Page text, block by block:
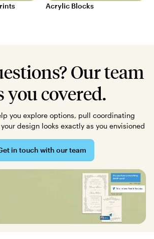
Acrylic Blocks
Our team
you covered.
you explore options, pull coordinating
design looks exactly as you envisioned
in touch with our team